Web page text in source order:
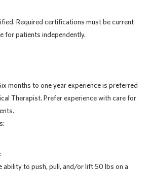
Required certifications must be current
for patients independently.
months to one year experience is preferred
Therapist. Prefer experience with care for
to push, pull, and/or lift 50 lbs on a